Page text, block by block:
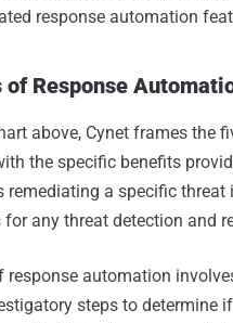
response automation
of Response
above, Cynet frames the
the specific benefits
a specific
any threat detection and
response automation
steps to determine